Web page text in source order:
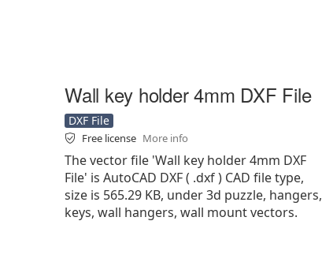
Wall key holder 4mm DXF File
DXF File
Free license More info
The vector file 'Wall key holder 4mm DXF
File' is AutoCAD DXF ( .dxf ) CAD file type,
size is 565.29 KB, under 3d puzzle, hangers,
keys, wall hangers, wall mount vectors.